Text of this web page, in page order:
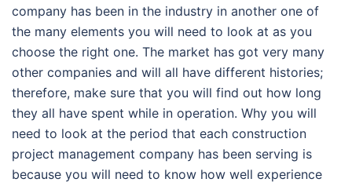
company has been in the industry in another one of
the many elements you will need to look at as you
choose the right one. The market has got very many
other companies and will all have different histories;
therefore, make sure that you will find out how long
they all have spent while in operation. Why you will
need to look at the period that each construction
project management company has been serving is
because you will need to know how well experience